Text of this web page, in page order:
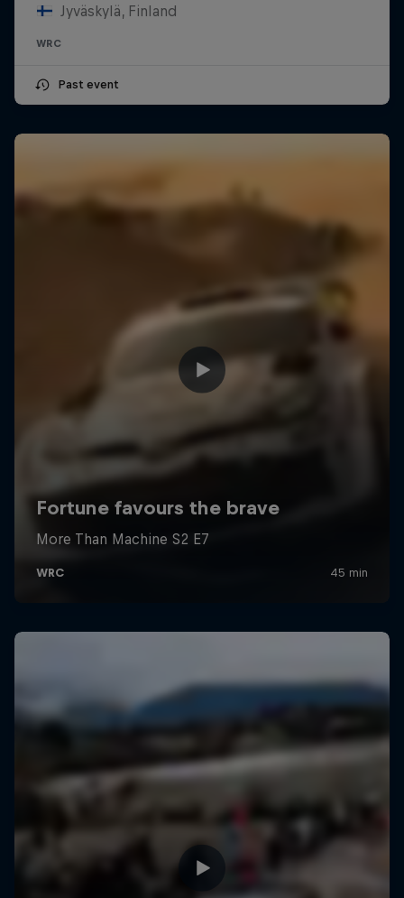
Jyväskylä, Finland
WRC
Past event